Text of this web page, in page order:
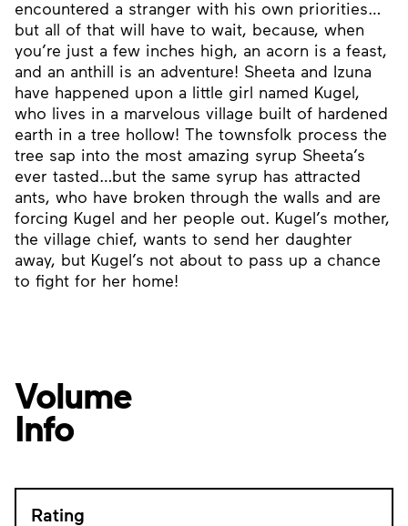
encountered a stranger with his own priorities…
but all of that will have to wait, because, when
you’re just a few inches high, an acorn is a feast,
and an anthill is an adventure! Sheeta and Izuna
have happened upon a little girl named Kugel,
who lives in a marvelous village built of hardened
earth in a tree hollow! The townsfolk process the
tree sap into the most amazing syrup Sheeta’s
ever tasted…but the same syrup has attracted
ants, who have broken through the walls and are
forcing Kugel and her people out. Kugel’s mother,
the village chief, wants to send her daughter
away, but Kugel’s not about to pass up a chance
to fight for her home!
Volume
Info
Rating